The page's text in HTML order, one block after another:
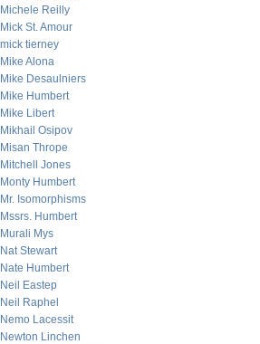
Michele Reilly
Mick St. Amour
mick tierney
Mike Alona
Mike Desaulniers
Mike Humbert
Mike Libert
Mikhail Osipov
Misan Thrope
Mitchell Jones
Monty Humbert
Mr. Isomorphisms
Mssrs. Humbert
Murali Mys
Nat Stewart
Nate Humbert
Neil Eastep
Neil Raphel
Nemo Lacessit
Newton Linchen